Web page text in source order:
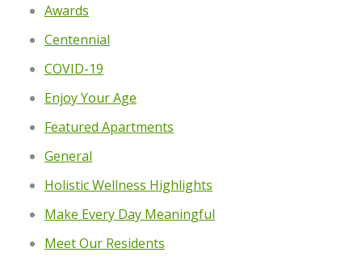
Awards
Centennial
COVID-19
Enjoy Your Age
Featured Apartments
General
Holistic Wellness Highlights
Make Every Day Meaningful
Meet Our Residents